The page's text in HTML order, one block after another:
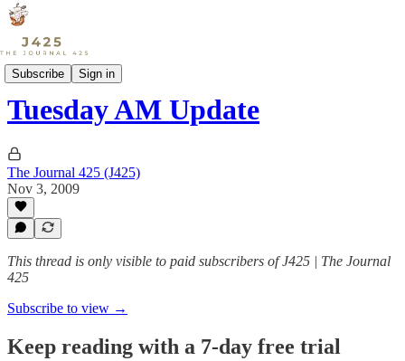
Subscribe Sign in
Sports
Tuesday AM Update
The Journal 425 (J425)
Nov 3, 2009
This thread is only visible to paid subscribers of J425 | The Journal
425
Subscribe to view →
Keep reading with a 7-day free trial